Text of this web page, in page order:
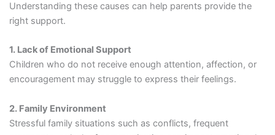
Understanding these causes can help parents provide the
right support.
1. Lack of Emotional Support
Children who do not receive enough attention, affection, or
encouragement may struggle to express their feelings.
2. Family Environment
Stressful family situations such as conflicts, frequent